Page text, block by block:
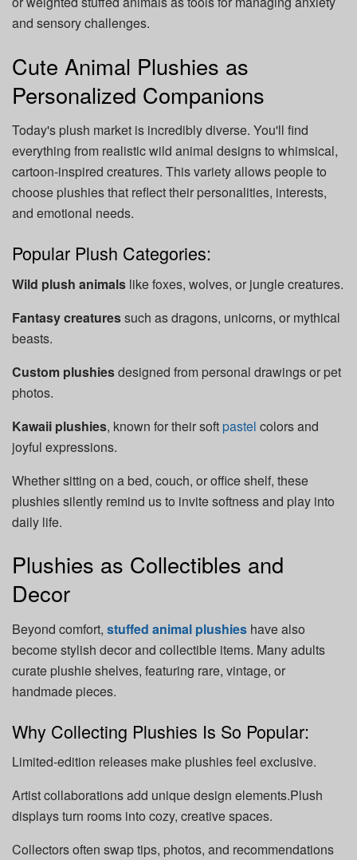
and sensory challenges.
Cute Animal Plushies as
Personalized Companions
Today's plush market is incredibly diverse. You'll find
everything from realistic wild animal designs to whimsical,
cartoon-inspired creatures. This variety allows people to
choose plushies that reflect their personalities, interests,
and emotional needs.
Popular Plush Categories:
Wild plush animals like foxes, wolves, or jungle creatures.
Fantasy creaturessuch as dragons, unicorns, or mythical
beasts.
Custom plushiesdesigned from personal drawings or pet
photos.
Kawaii plushies, known for their soft pastel colors and
joyful expressions.
Whether sitting on a bed, couch, or office shelf, these
plushies silently remind us to invite softness and play into
daily life.
Plushies as Collectibles and
Decor
Beyond comfort, stuffed animal plushies have also
become stylish decor and collectible items. Many adults
curate plushie shelves, featuring rare, vintage, or
handmade pieces.
Why Collecting Plushies Is So Popular:
Limited-edition releases make plushies feel exclusive.
Artist collaborations add unique design elements.Plush
displays turn rooms into cozy, creative spaces.
Collectors often swap tips, photos, and recommendations